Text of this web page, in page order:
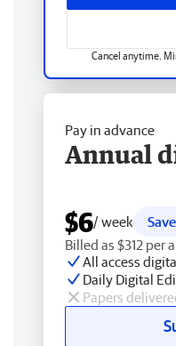
Cancel anytime.
Pay in advance
Annual
$6/ week
Billed as $312 per
All access
Daily Digital
Papers